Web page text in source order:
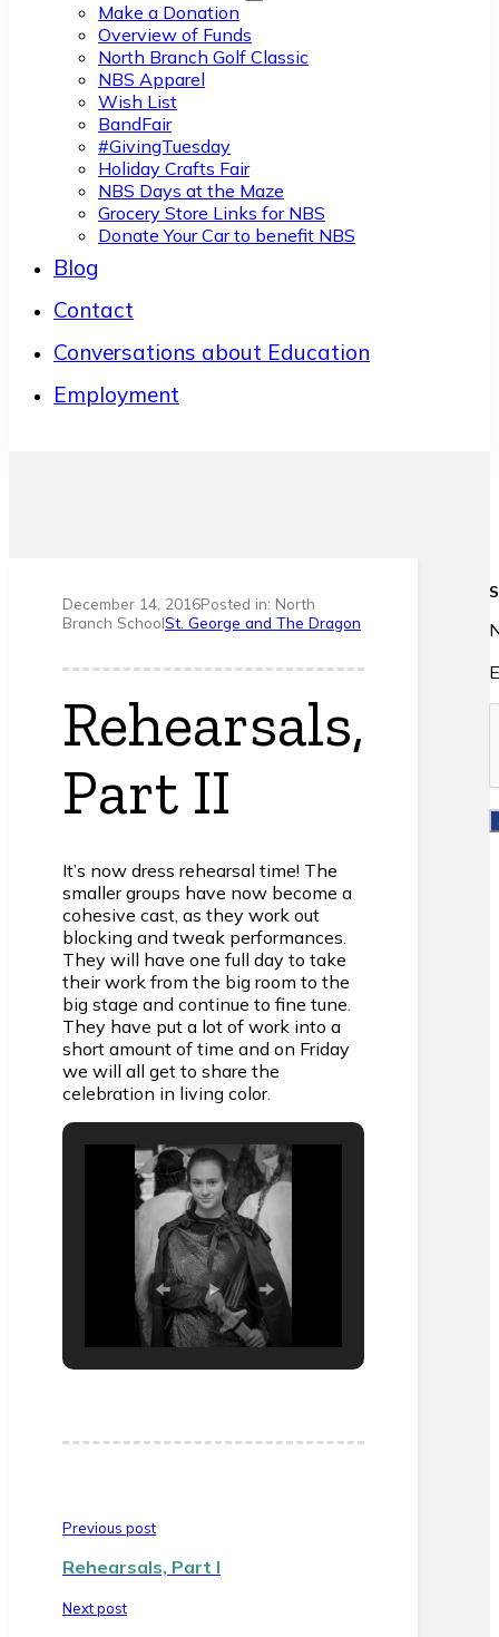
Make a Donation
Overview of Funds
North Branch Golf Classic
NBS Apparel
Wish List
BandFair
#GivingTuesday
Holiday Crafts Fair
NBS Days at the Maze
Grocery Store Links for NBS
Donate Your Car to benefit NBS
Blog
Contact
Conversations about Education
Employment
December 14, 2016Posted in: North
Branch SchoolSt. George and The Dragon
Rehearsals,
Part II
It’s now dress rehearsal time! The
smaller groups have now become a
cohesive cast, as they work out
blocking and tweak performances.
They will have one full day to take
their work from the big room to the
big stage and continue to fine tune.
They have put a lot of work into a
short amount of time and on Friday
we will all get to share the
celebration in living color.
Previous post
Rehearsals, Part I
Next post